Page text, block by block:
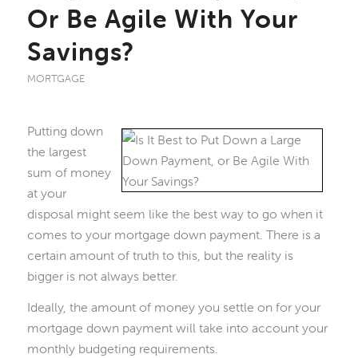
Or Be Agile With Your
Savings?
MORTGAGE
Putting down
the largest
sum of money
at your
disposal might seem like the best way to go when it
comes to your mortgage down payment. There is a
certain amount of truth to this, but the reality is
bigger is not always better.
Ideally, the amount of money you settle on for your
mortgage down payment will take into account your
monthly budgeting requirements.